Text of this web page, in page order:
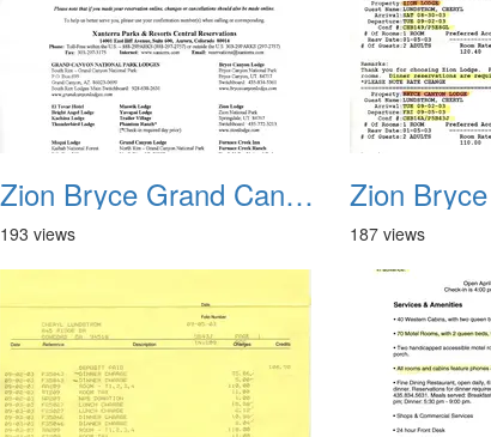
Zion Bryce Grand Canyon Trip Sept 2003 12
193 views 187 views